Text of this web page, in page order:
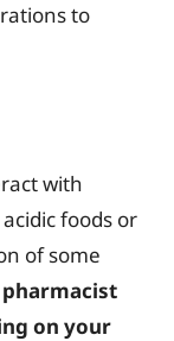
to
with
foods or
of some
on your